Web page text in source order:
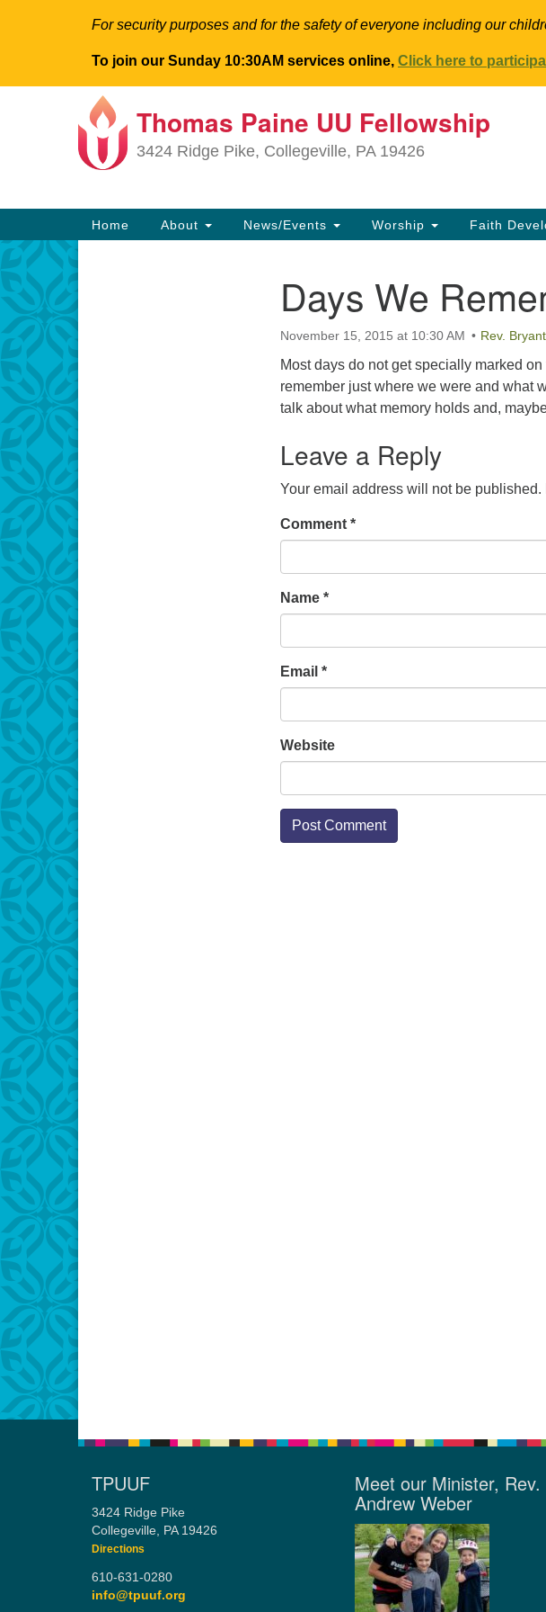
For security purposes and for the safety of everyone including our
To join our Sunday 10:30AM services online, Click here to
Search
for:
Map
Thomas Paine UU Fellowship
3424 Ridge Pike, Collegeville, PA 19426
Main
Navigation
Home About News/Events Worship Faith
Days We
November 15, 2015 at 10:30 AM Rev.
Most days do not get specially marked
remember just where we were and what
talk about what memory holds and,
Leave a Reply
Your email address will not be published.
Comment *
Name *
Email *
Website
TPUUF
3424 Ridge Pike
Collegeville, PA 19426
Directions
610-631-0280
info@tpuuf.org
Meet our Minister, Rev.
Andrew Weber